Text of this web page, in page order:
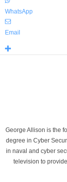
WhatsApp
Email
George Allison is the
degree in Cyber
in naval and cyber
television to